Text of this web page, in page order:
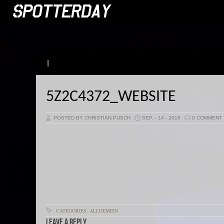
5Z2C4372_WEBSITE
POSTED BY CHRISTIAN PUSCH SEP. - 14 - 2016 0 COMMENT
CATEGORIES: ALLGEMEIN